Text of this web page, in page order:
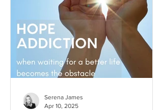
Serena James
Apr 10, 2025